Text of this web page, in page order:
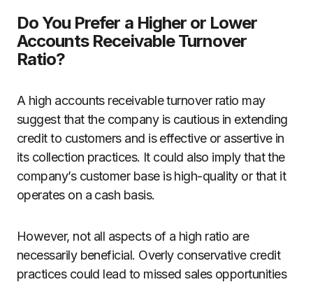
Do You Prefer a Higher or Lower
Accounts Receivable Turnover
Ratio?
A high accounts receivable turnover ratio may
suggest that the company is cautious in extending
credit to customers and is effective or assertive in
its collection practices. It could also imply that the
company’s customer base is high-quality or that it
operates on a cash basis.
However, not all aspects of a high ratio are
necessarily beneficial. Overly conservative credit
practices could lead to missed sales opportunities